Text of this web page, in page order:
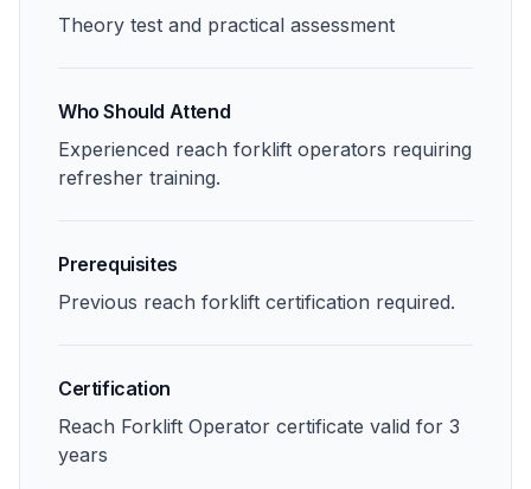
Theory test and practical assessment
Who Should Attend
Experienced reach forklift operators requiring
refresher training.
Prerequisites
Previous reach forklift certification required.
Certification
Reach Forklift Operator certificate valid for 3
years